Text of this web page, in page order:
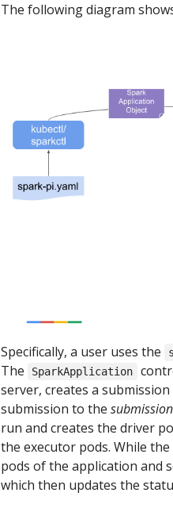
The following diagram
Specifically, a user uses the
The
SparkApplication
server, creates a
submission to the
run and creates the driver
the executor pods. While
pods of the application and
which then updates the